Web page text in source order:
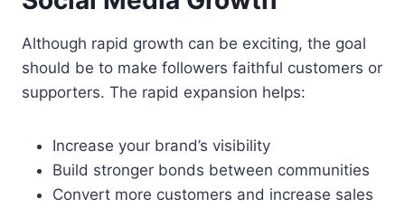
Although rapid growth can be exciting, the goal
should be to make followers faithful customers or
supporters. The rapid expansion helps:
Increase your brand’s visibility
Build stronger bonds between communities
Convert more customers and increase sales